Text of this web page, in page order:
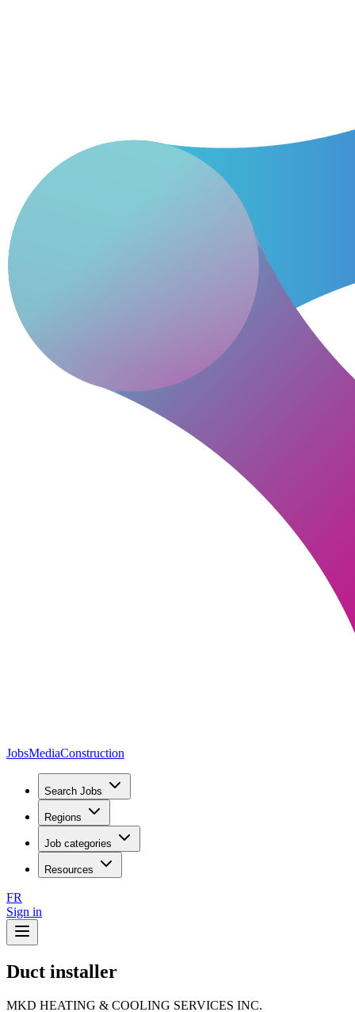
JobsMediaConstruction
Search Jobs
Regions
Job categories
Resources
FR
Sign in
Duct installer
MKD HEATING & COOLING SERVICES INC.